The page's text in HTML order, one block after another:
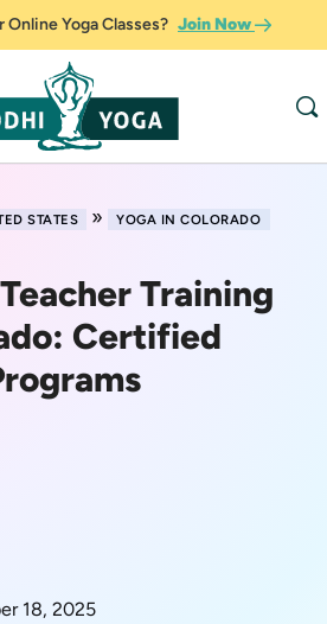
Yoga Classes? Join Now
STATES » YOGA IN COLORADO
Training
Certified
18, 2025